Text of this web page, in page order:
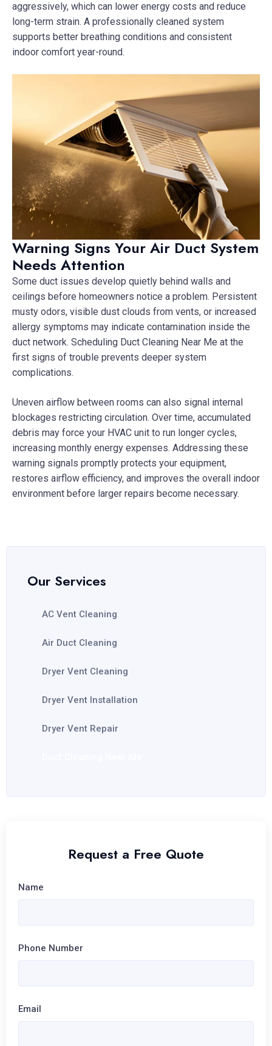
aggressively, which can lower energy costs and reduce
long-term strain. A professionally cleaned system
supports better breathing conditions and consistent
indoor comfort year-round.
Warning Signs Your Air Duct System
Needs Attention
Some duct issues develop quietly behind walls and
ceilings before homeowners notice a problem. Persistent
musty odors, visible dust clouds from vents, or increased
allergy symptoms may indicate contamination inside the
duct network. Scheduling Duct Cleaning Near Me at the
first signs of trouble prevents deeper system
complications.
Uneven airflow between rooms can also signal internal
blockages restricting circulation. Over time, accumulated
debris may force your HVAC unit to run longer cycles,
increasing monthly energy expenses. Addressing these
warning signals promptly protects your equipment,
restores airflow efficiency, and improves the overall indoor
environment before larger repairs become necessary.
Our Services
AC Vent Cleaning
Air Duct Cleaning
Dryer Vent Cleaning
Dryer Vent Installation
Dryer Vent Repair
Request a Free Quote
Name
Phone Number
Email